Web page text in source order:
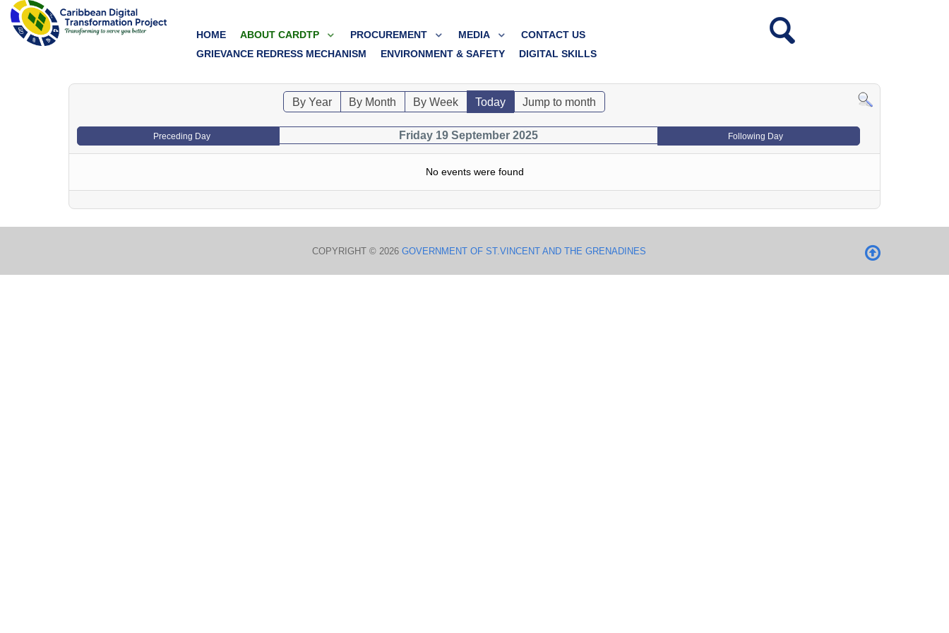
HOME ABOUT CARDTP PROCUREMENT MEDIA
CONTACT US
GRIEVANCE REDRESS MECHANISM
ENVIRONMENT & SAFETY DIGITAL SKILLS
By Year By Month By Week Today Jump to month
Preceding Day Friday 19 September 2025 Following Day
No events were found
COPYRIGHT © 2026 GOVERNMENT OF ST.VINCENT AND THE GRENADINES